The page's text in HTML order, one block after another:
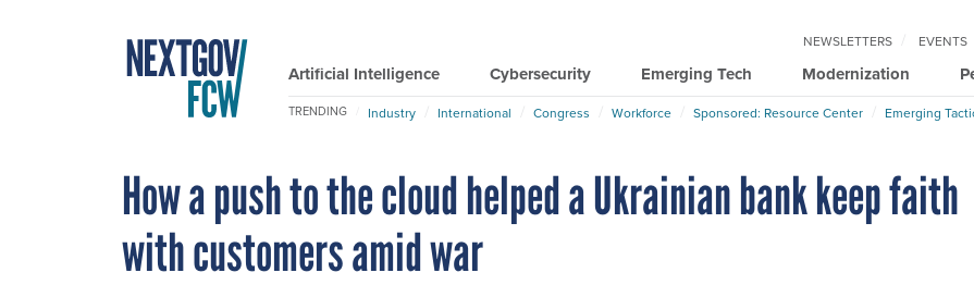
Artificial Intelligence Cybersecurity Emerging Tech Modernization
NEWSLETTERS EVENTS
TRENDING Industry International Congress Workforce Sponsored: Resource Center Emerging
How a push to the cloud helped a Ukrainian bank keep faith
with customers amid war